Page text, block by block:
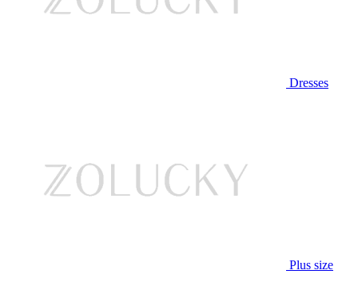
Dresses
Plus size